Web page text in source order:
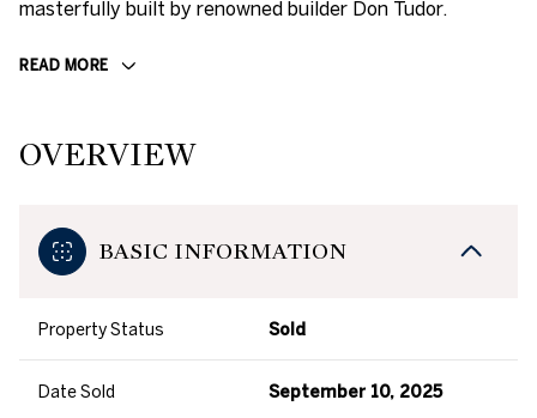
masterfully built by renowned builder Don Tudor.
READ MORE
OVERVIEW
BASIC INFORMATION
Property Status Sold
Date Sold September 10, 2025